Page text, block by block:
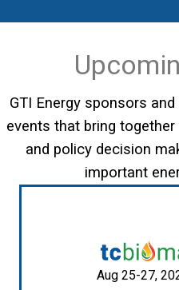
GTI Energy sponsors
events that bring together
and policy decision
important
Aug 25-27,